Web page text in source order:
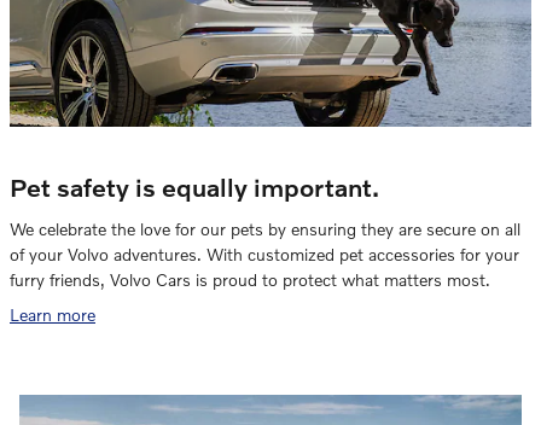
Pet safety is equally important.
We celebrate the love for our pets by ensuring they are secure on all
of your Volvo adventures. With customized pet accessories for your
furry friends, Volvo Cars is proud to protect what matters most.
Learn more